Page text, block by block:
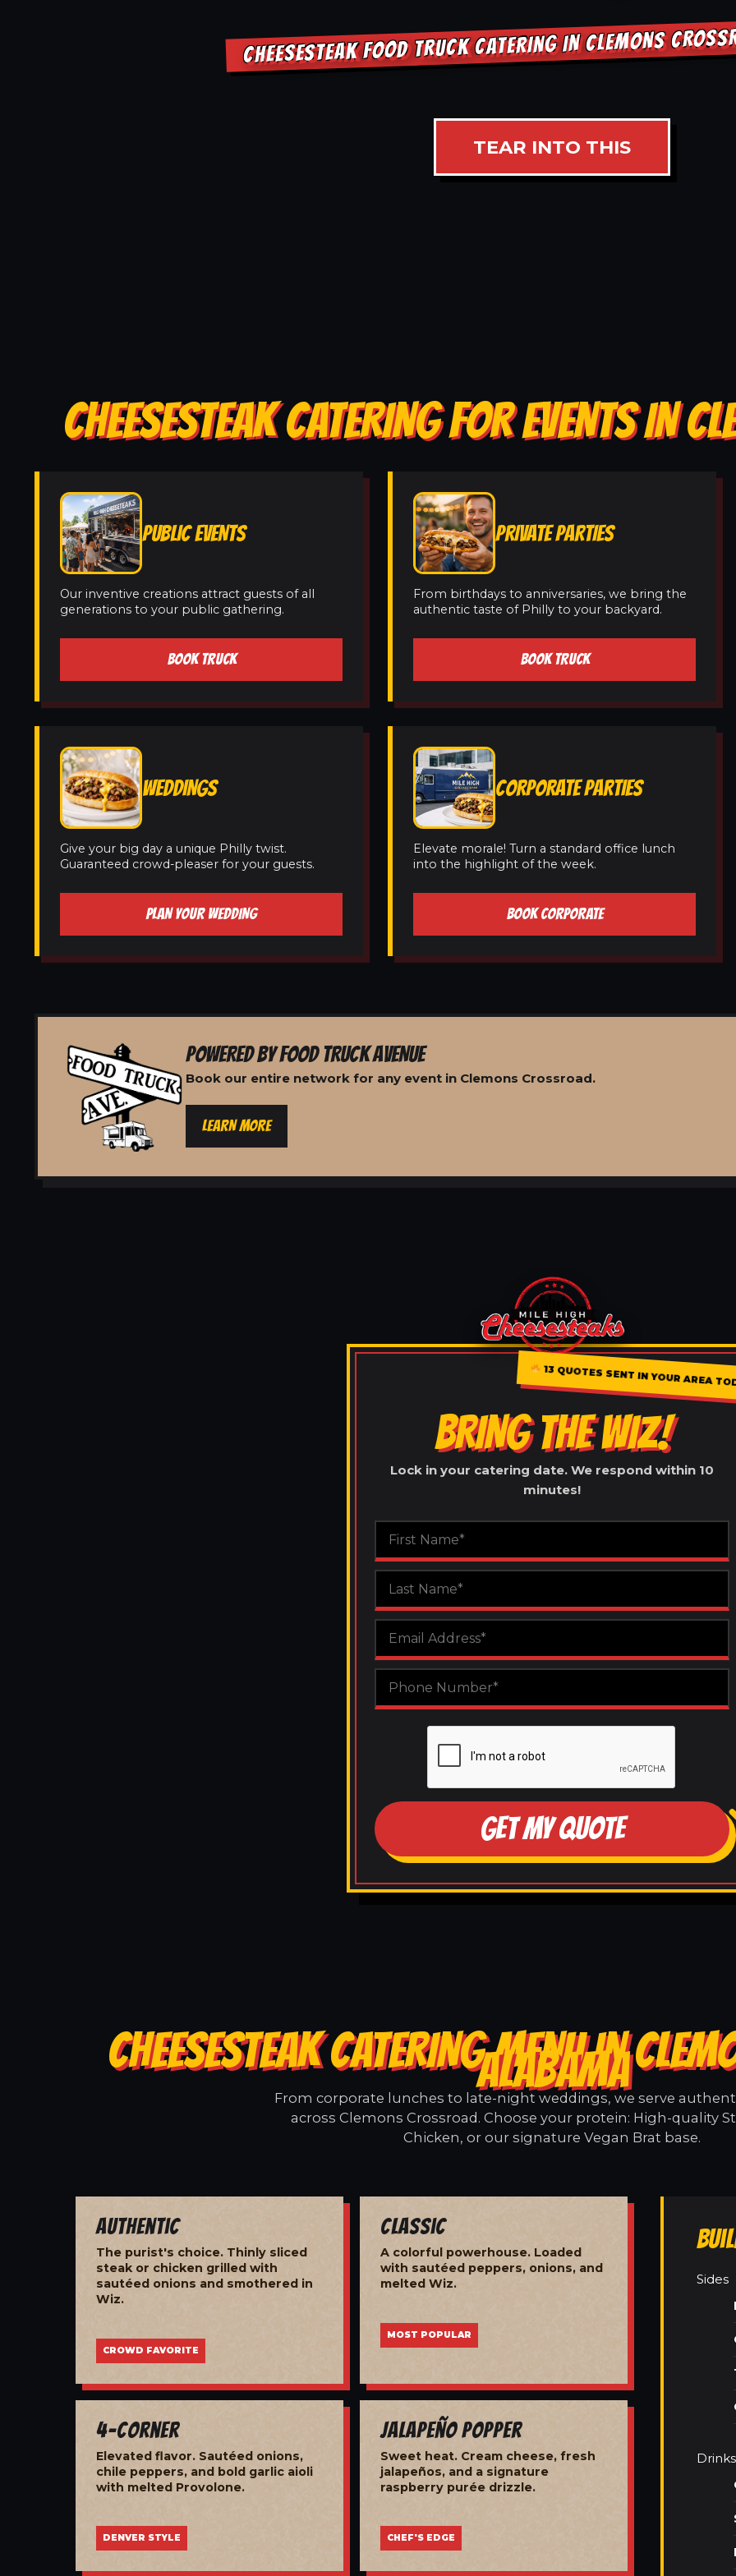
CHEESESTEAK FOOD TRUCK CATERING IN CLEMONS
TEAR INTO THIS
CHEESESTEAK CATERING FOR EVENTS IN
PUBLIC EVENTS
Our inventive creations attract guests of all
generations to your public gathering.
BOOK TRUCK
PRIVATE PARTIES
From birthdays to anniversaries, we bring the
authentic taste of Philly to your backyard.
BOOK TRUCK
WEDDINGS
Give your big day a unique Philly twist.
Guaranteed crowd-pleaser for your guests.
PLAN YOUR WEDDING
CORPORATE PARTIES
Elevate morale! Turn a standard office lunch
into the highlight of the week.
BOOK CORPORATE
POWERED BY FOOD TRUCK AVENUE
Book our entire network for any event in Clemons Crossroad.
LEARN MORE
13 QUOTES SENT IN YOUR AREA
BRING THE WIZ!
Lock in your catering date. We respond within 10
minutes!
GET MY QUOTE
CHEESESTEAK CATERING MENU IN
ALABAMA
From corporate lunches to late-night weddings, we serve
across Clemons Crossroad. Choose your protein: High-quality
Chicken, or our signature Vegan Brat base.
Authentic
The purist's choice. Thinly sliced
steak or chicken grilled with
sautéed onions and smothered in
Wiz.
CROWD FAVORITE
Classic
A colorful powerhouse. Loaded
with sautéed peppers, onions, and
melted Wiz.
MOST POPULAR
4-Corner
Elevated flavor. Sautéed onions,
chile peppers, and bold garlic aioli
with melted Provolone.
DENVER STYLE
Jalapeño Popper
Sweet heat. Cream cheese, fresh
jalapeños, and a signature
raspberry purée drizzle.
CHEF'S EDGE
Sides
Drinks